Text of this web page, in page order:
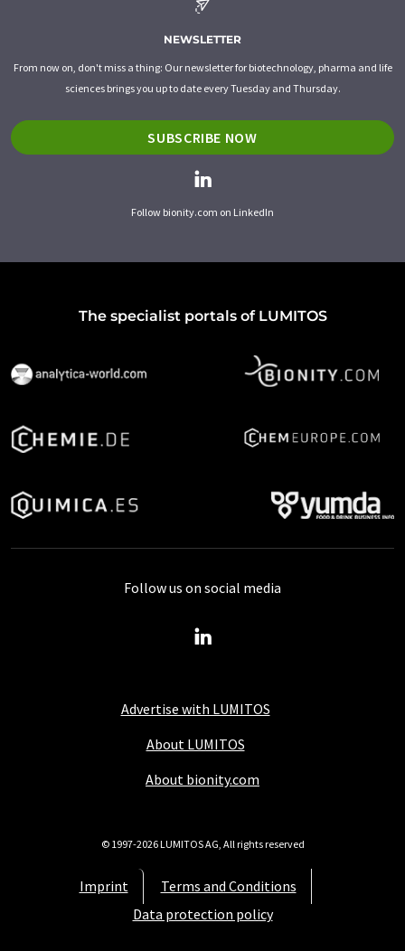
NEWSLETTER
From now on, don't miss a thing: Our newsletter for biotechnology, pharma and life
sciences brings you up to date every Tuesday and Thursday.
SUBSCRIBE NOW
Follow bionity.com on LinkedIn
The specialist portals of LUMITOS
Advertise with LUMITOS
About LUMITOS
About bionity.com
Imprint
Terms and Conditions
Data protection policy
Follow us on social media
© 1997-2026 LUMITOS AG, All rights reserved